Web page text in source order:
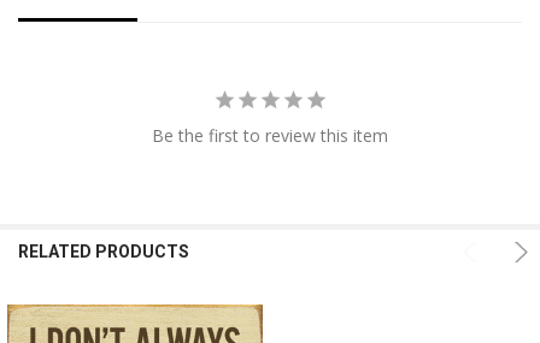
Be the first to review this item
RELATED PRODUCTS